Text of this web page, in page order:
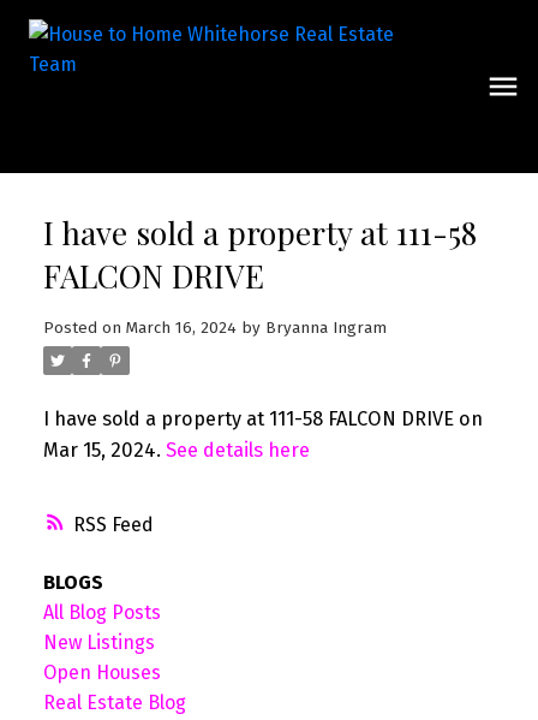
RSS
I have sold a property at 111-58
FALCON DRIVE
Posted on March 16, 2024 by Bryanna Ingram
I have sold a property at 111-58 FALCON DRIVE on
Mar 15, 2024. See details here
BLOGS
All Blog Posts
New Listings
Open Houses
Real Estate Blog